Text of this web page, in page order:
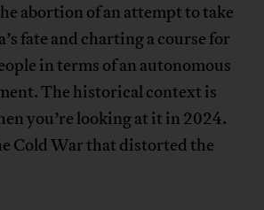
abortion of an attempt to take
fate and charting a course for
in terms of an autonomous
The historical context is
you’re looking at it in 2024.
Cold War that distorted the